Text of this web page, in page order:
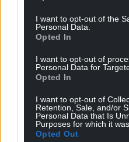
I want to opt-out of the
Personal Data.
Opted In
I want to opt-out of
Personal Data for
Opted In
I want to opt-out of
Retention, Sale, and/or
Personal Data that Is
Purposes for which it
Opted Out